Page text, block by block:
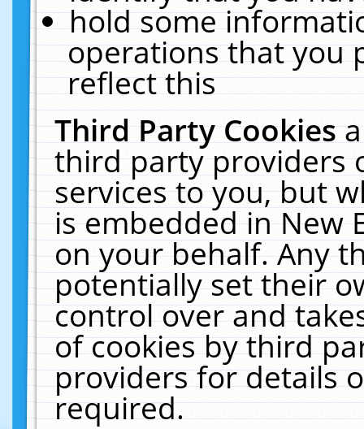
hold some
operations that you
reflect this
Third Party Cookies
third party providers
services to you, but
is embedded in New
on your behalf. Any
potentially set their
control over and
of cookies by third
providers for details
required.